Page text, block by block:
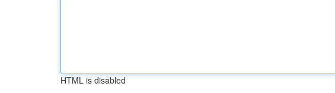
HTML is disabled